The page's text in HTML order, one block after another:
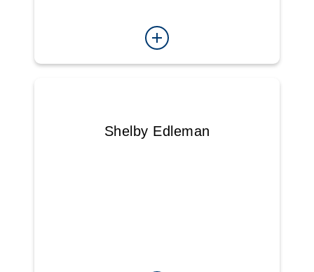
Shelby Edleman